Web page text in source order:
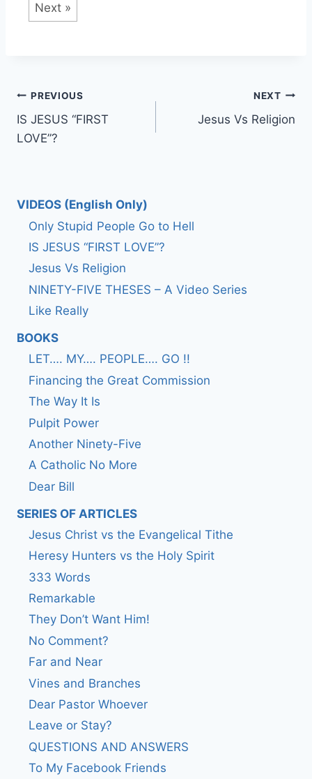
Next »
Post
navigation
PREVIOUS
IS JESUS “FIRST
LOVE”?
NEXT
Jesus Vs Religion
VIDEOS (English Only)
Only Stupid People Go to Hell
IS JESUS “FIRST LOVE”?
Jesus Vs Religion
NINETY-FIVE THESES – A Video Series
Like Really
BOOKS
LET…. MY…. PEOPLE…. GO !!
Financing the Great Commission
The Way It Is
Pulpit Power
Another Ninety-Five
A Catholic No More
Dear Bill
SERIES OF ARTICLES
Jesus Christ vs the Evangelical Tithe
Heresy Hunters vs the Holy Spirit
333 Words
Remarkable
They Don’t Want Him!
No Comment?
Far and Near
Vines and Branches
Dear Pastor Whoever
Leave or Stay?
QUESTIONS AND ANSWERS
To My Facebook Friends